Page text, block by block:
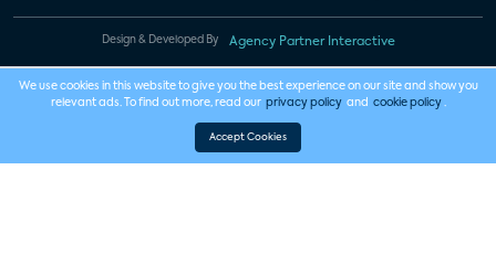
Design & Developed By Agency Partner Interactive
We use cookies in this website to give you the best experience on our site and show you
relevant ads. To find out more, read our privacy policy and cookie policy .
Accept Cookies